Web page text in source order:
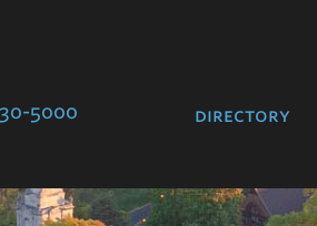
5000 directory